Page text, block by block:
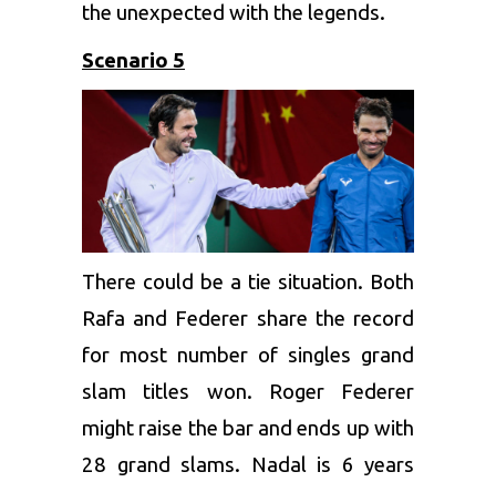
the unexpected with the legends.
Scenario 5
There could be a tie situation. Both
Rafa and Federer share the record
for most number of singles grand
slam titles won. Roger Federer
might raise the bar and ends up with
28 grand slams. Nadal is 6 years